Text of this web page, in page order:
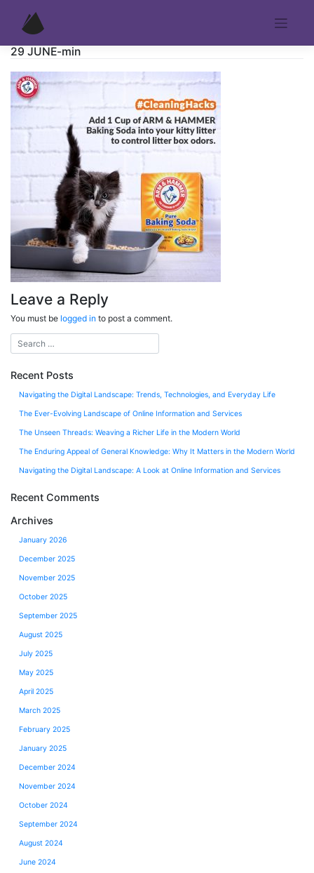
content
29 JUNE-min
Leave a Reply
You must be logged in to post a comment.
Recent Posts
Navigating the Digital Landscape: Trends, Technologies, and Everyday Life
The Ever-Evolving Landscape of Online Information and Services
The Unseen Threads: Weaving a Richer Life in the Modern World
The Enduring Appeal of General Knowledge: Why It Matters in the Modern World
Navigating the Digital Landscape: A Look at Online Information and Services
Recent Comments
Archives
January 2026
December 2025
November 2025
October 2025
September 2025
August 2025
July 2025
May 2025
April 2025
March 2025
February 2025
January 2025
December 2024
November 2024
October 2024
September 2024
August 2024
June 2024